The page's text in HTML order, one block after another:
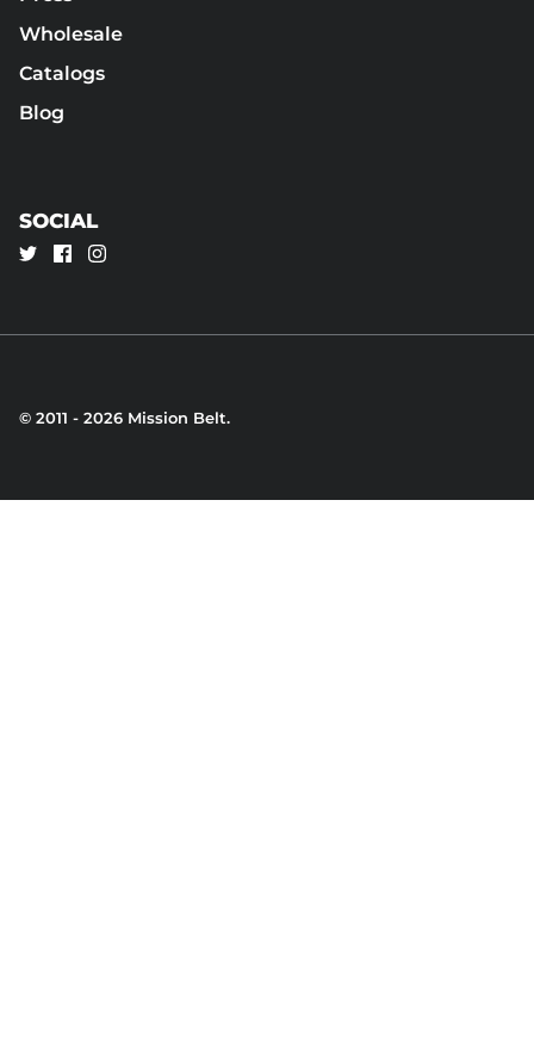
Wholesale
Catalogs
Blog
SOCIAL
© 2011 - 2026 Mission Belt.